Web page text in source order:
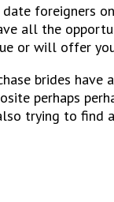
foreigners
all the
or will offer
brides
perhaps
trying to find